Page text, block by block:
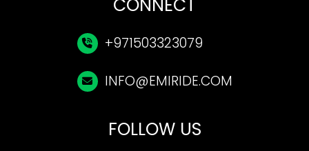
CONNECT
+971503323079
INFO@EMIRIDE.COM
FOLLOW US